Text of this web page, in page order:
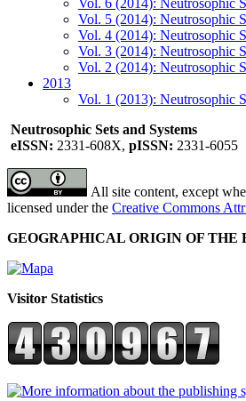
Vol. 5 (2014): Neutrosophic
Vol. 4 (2014): Neutrosophic
Vol. 3 (2014): Neutrosophic
Vol. 2 (2014): Neutrosophic
2013
Vol. 1 (2013): Neutrosophic
Neutrosophic Sets and Systems
eISSN: 2331-608X, pISSN: 2331-6055
All site content, except
licensed under the Creative Commons
GEOGRAPHICAL ORIGIN OF THE
Visitor Statistics